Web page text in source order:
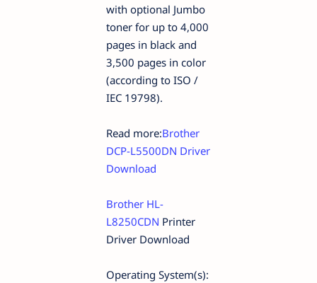
with optional Jumbo
toner for up to 4,000
pages in black and
3,500 pages in color
(according to ISO /
IEC 19798).
Read more:Brother
DCP-L5500DN Driver
Download
Brother HL-
L8250CDN Printer
Driver Download
Operating System(s):